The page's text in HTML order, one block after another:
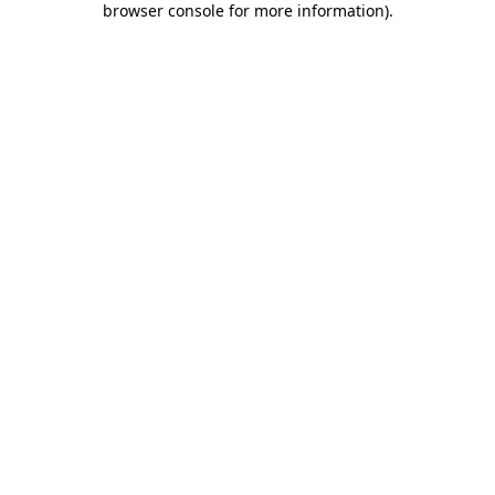
browser console for more information).